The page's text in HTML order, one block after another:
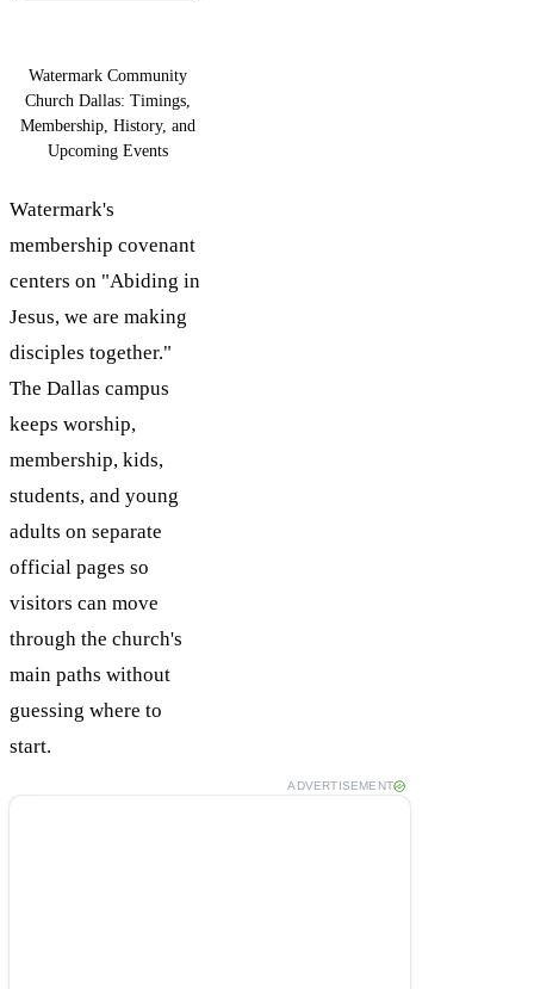
Watermark Community
Church Dallas: Timings,
Membership, History, and
Upcoming Events
Watermark's
membership covenant
centers on "Abiding in
Jesus, we are making
disciples together."
The Dallas campus
keeps worship,
membership, kids,
students, and young
adults on separate
official pages so
visitors can move
through the church's
main paths without
guessing where to
start.
ADVERTISEMENT